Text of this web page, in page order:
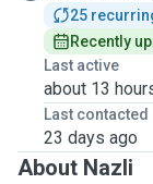
25
Recently
Last active
about 13
Last contacted
23 days ago
About Nazli